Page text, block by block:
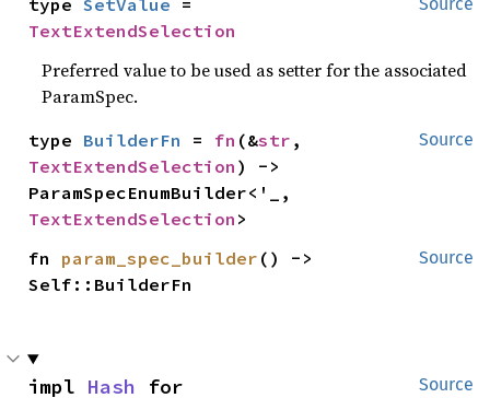
type SetValue
TextExtendSelection
Preferred value to be used as setter for the associated
ParamSpec.
Source
type BuilderFn = fn (&str
TextExtendSelection ) ->
TextExtendSelection >
Source
fn param_spec_builder () ->
Self::BuilderFn
Source
impl Hash